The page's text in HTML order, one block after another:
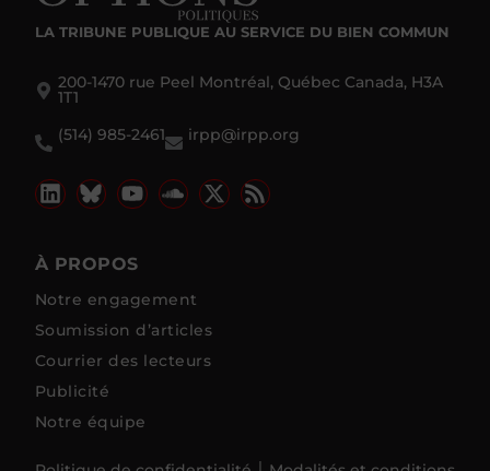
LA TRIBUNE PUBLIQUE AU SERVICE DU BIEN COMMUN
200-1470 rue Peel Montréal, Québec Canada, H3A
1T1
(514) 985-2461
irpp@irpp.org
À PROPOS
Notre engagement
Soumission d’articles
Courrier des lecteurs
Publicité
Notre équipe